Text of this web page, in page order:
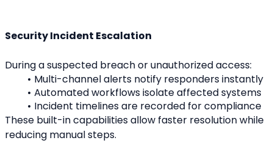
Security Incident Escalation
During a suspected breach or unauthorized access:
Multi-channel alerts notify responders instantly
Automated workflows isolate affected systems
Incident timelines are recorded for compliance
These built-in capabilities allow faster resolution while
reducing manual steps.